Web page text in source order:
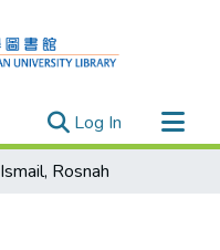
Log In (current)
Ismail, Rosnah